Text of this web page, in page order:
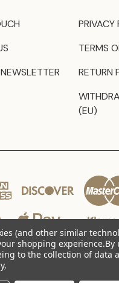
PRIVACY
TERMS
RETURN
(EU)
(and other similar
shopping experience.By
to the collection of data
.